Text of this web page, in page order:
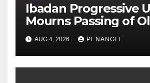
Ibadan Progressive
Mourns Passing of
Lekan Alabi
AUG 4, 2026 PENANGLE